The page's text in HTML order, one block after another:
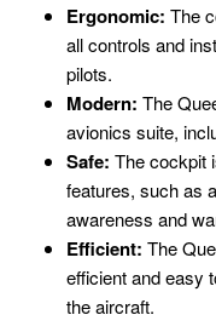
Ergonomic: The
all controls and
pilots.
Modern: The
avionics suite,
Safe: The cockpit
features, such as
awareness and
Efficient: The
efficient and easy
the aircraft.